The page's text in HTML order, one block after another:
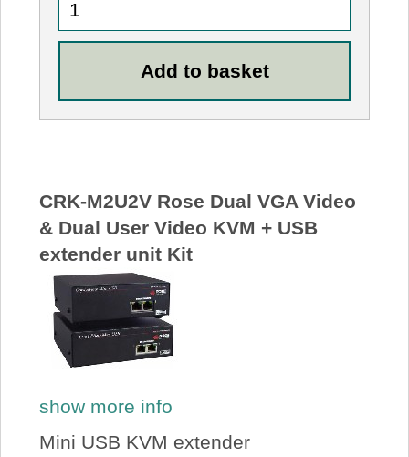
CRK-M2U2V Rose Dual VGA Video
& Dual User Video KVM + USB
extender unit Kit
show more info
Mini USB KVM extender